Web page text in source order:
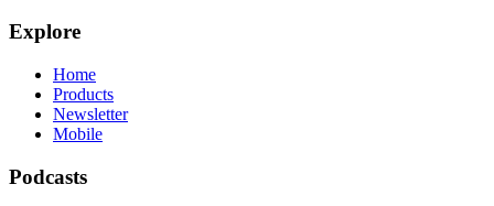
Explore
Home
Products
Newsletter
Mobile
Podcasts